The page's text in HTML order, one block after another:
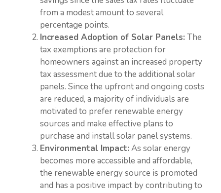
from a modest amount to several
percentage points.
Increased Adoption of Solar Panels: The
tax exemptions are protection for
homeowners against an increased property
tax assessment due to the additional solar
panels. Since the upfront and ongoing costs
are reduced, a majority of individuals are
motivated to prefer renewable energy
sources and make effective plans to
purchase and install solar panel systems.
Environmental Impact: As solar energy
becomes more accessible and affordable,
the renewable energy source is promoted
and has a positive impact by contributing to